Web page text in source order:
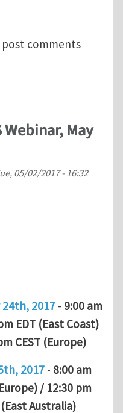
Post-
comments
May
05/02/2017 - 16:32
24th, 2017 - 9:00 am
EDT (East Coast)
CEST (Europe)
2017 - 8:00 am
/ 12:30 pm
Australia)